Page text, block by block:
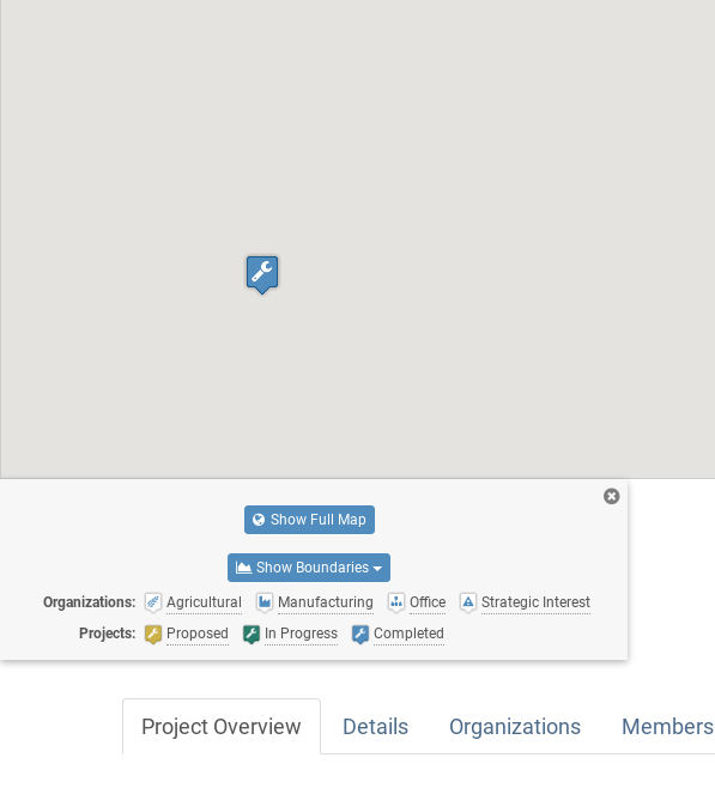
Show Full Map
Show Boundaries
Organizations: Agricultural Manufacturing Office
Strategic Interest
Projects:
Proposed In Progress Completed
Project Overview Details Organizations Members